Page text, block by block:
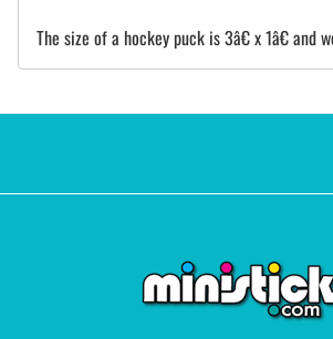
The size of a hockey puck is 3â€ x 1â€ and